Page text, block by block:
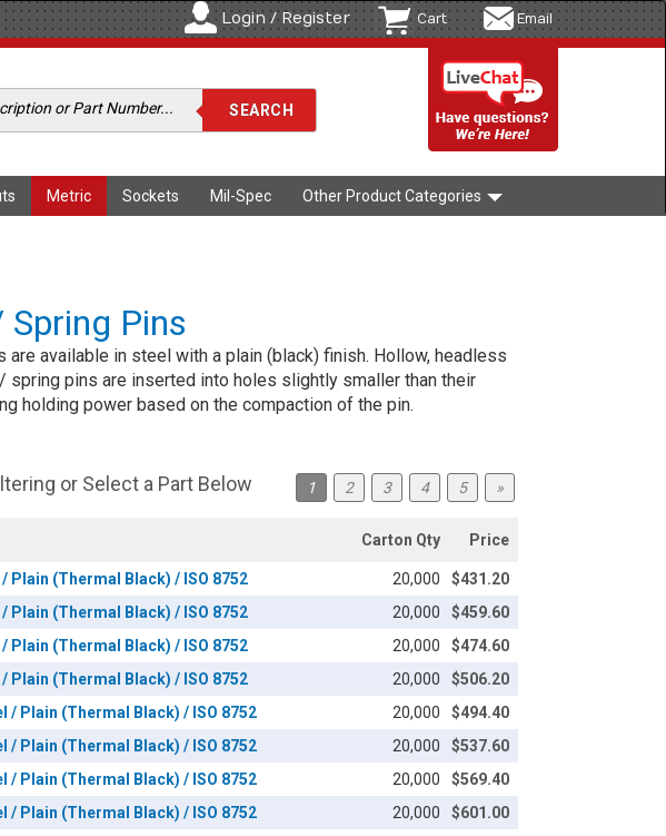
Login / Register Cart Email
Metric Sockets Mil-Spec Other Product Categories
Pins
are available in steel with a plain (black) finish. Hollow, headless
spring pins are inserted into holes slightly smaller than their
holding power based on the compaction of the pin.
or Select a Part Below 1 2 3 4 5 »
Carton Qty Price
Plain (Thermal Black) / ISO 8752 20,000
$431.20
Plain (Thermal Black) / ISO 8752 20,000
$459.60
Plain (Thermal Black) / ISO 8752 20,000
$474.60
Plain (Thermal Black) / ISO 8752 20,000
$506.20
/ Plain (Thermal Black) / ISO 8752 20,000
$494.40
/ Plain (Thermal Black) / ISO 8752 20,000
$537.60
/ Plain (Thermal Black) / ISO 8752 20,000
$569.40
/ Plain (Thermal Black) / ISO 8752 20,000
$601.00